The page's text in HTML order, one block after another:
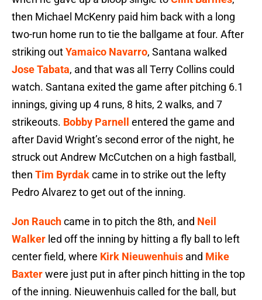
then Michael McKenry paid him back with a long
two-run home run to tie the ballgame at four. After
striking outYamaico Navarro, Santana walked
Jose Tabata, and that was all Terry Collins could
watch. Santana exited the game after pitching 6.1
innings, giving up 4 runs, 8 hits, 2 walks, and 7
strikeouts. Bobby Parnell
entered the game and
after David Wright’s second error of the night, he
struck out Andrew McCutchen on a high fastball,
then Tim Byrdakcame in to strike out the lefty
Pedro Alvarez to get out of the inning.
Jon Rauchcame in to pitch the 8th, and Neil
Walker led off the inning by hitting a fly ball to left
center field, where Kirk Nieuwenhuis and Mike
Baxterwere just put in after pinch hitting in the top
of the inning. Nieuwenhuis called for the ball, but